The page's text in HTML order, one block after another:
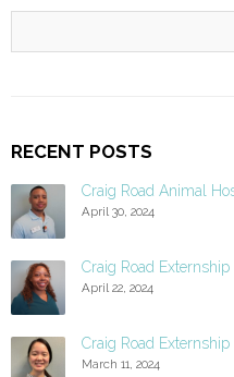
RECENT POSTS
Craig Road Animal
April 30, 2024
Craig Road
April 22, 2024
Craig Road
March 11, 2024